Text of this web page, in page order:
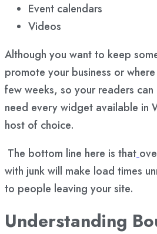
Event calendars
Videos
Although you want to keep
promote your business or
few weeks, so your readers
need every widget available in
host of choice.
The bottom line here is that
with junk will make load times
to people leaving your site.
Understanding